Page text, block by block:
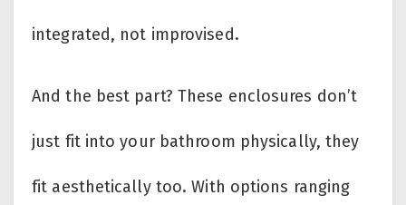
integrated, not improvised.
And the best part? These enclosures don’t
just fit into your bathroom physically, they
fit aesthetically too. With options ranging